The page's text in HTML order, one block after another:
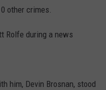
other crimes.
Rolfe during a news
him, Devin Brosnan, stood